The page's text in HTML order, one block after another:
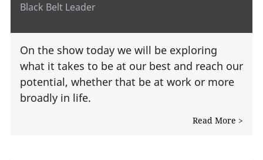
Black Belt Leader
On the show today we will be exploring
what it takes to be at our best and reach our
potential, whether that be at work or more
broadly in life.
Read More >